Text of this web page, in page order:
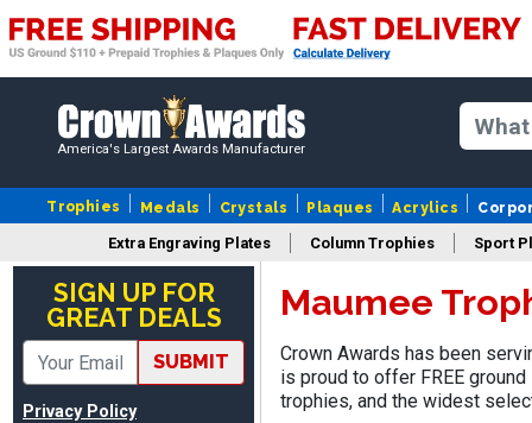
America's Largest Awards Manufacturer
Trophies Medals Crystals Plaques Acrylics
Extra Engraving Plates Column Trophies Sport
SIGN UP FOR
GREAT DEALS
SUBMIT
Privacy Policy
SUE
Aug 4, 2026August 4, 2026
IT IS ALWAYS A
PLEASURE DEALING AND
DOING BUSINESS WITH
Dan
Maumee
Crown Awards has been
is proud to offer FREE
trophies, and the widest